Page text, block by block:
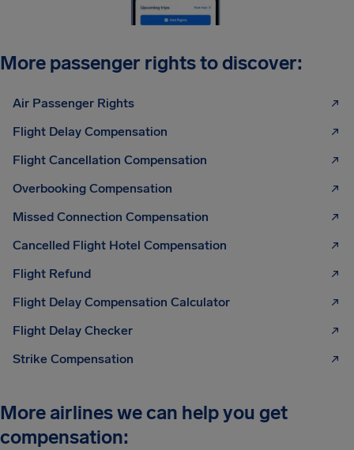
More passenger rights to discover:
Air Passenger Rights
Flight Delay Compensation
Flight Cancellation Compensation
Overbooking Compensation
Missed Connection Compensation
Cancelled Flight Hotel Compensation
Flight Refund
Flight Delay Compensation Calculator
Flight Delay Checker
Strike Compensation
More airlines we can help you get
compensation: